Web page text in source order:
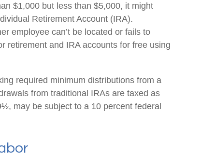
$1,000 but less than $5,000, it might
Retirement Account (IRA).
employee can’t be located or fails to
retirement and IRA accounts for free using
required minimum distributions from a
from traditional IRAs are taxed as
may be subject to a 10 percent federal